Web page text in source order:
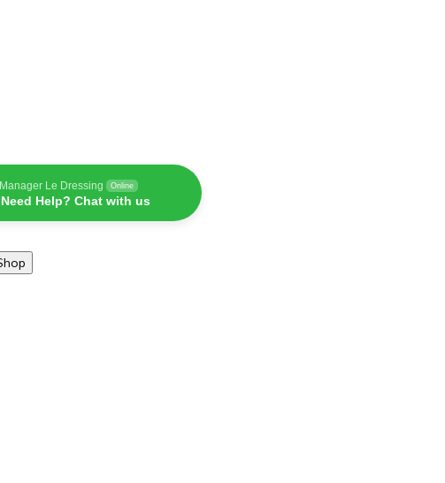
Manager Le Dressing Online
Need Help? Chat with us